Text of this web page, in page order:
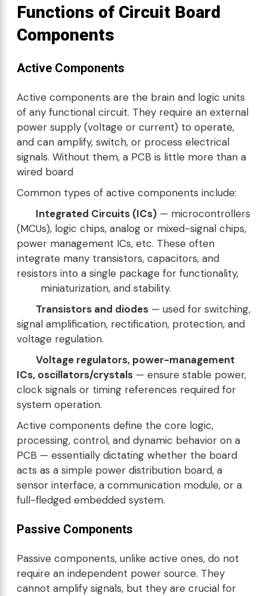
Functions of Circuit Board
Components
Active Components
Active components are the brain and logic units
of any functional circuit. They require an external
power supply (voltage or current) to operate,
and can amplify, switch, or process electrical
signals. Without them, a PCB is little more than a
wired board
Common types of active components include:
Integrated Circuits (ICs) — microcontrollers
(MCUs), logic chips, analog or mixed-signal chips,
power management ICs, etc. These often
integrate many transistors, capacitors, and
resistors into a single package for functionality,
miniaturization, and stability.
Transistors and diodes — used for switching,
signal amplification, rectification, protection, and
voltage regulation.
Voltage regulators, power-management
ICs, oscillators/crystals — ensure stable power,
clock signals or timing references required for
system operation.
Active components define the core logic,
processing, control, and dynamic behavior on a
PCB — essentially dictating whether the board
acts as a simple power distribution board, a
sensor interface, a communication module, or a
full-fledged embedded system.
Passive Components
Passive components, unlike active ones, do not
require an independent power source. They
cannot amplify signals, but they are crucial for